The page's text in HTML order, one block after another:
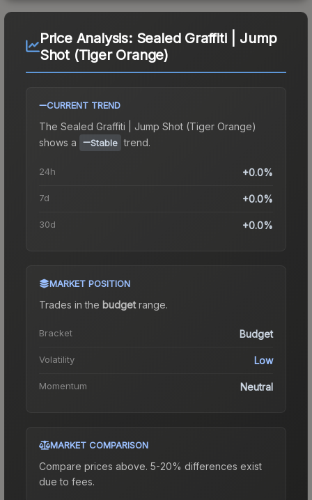
Price Analysis: Sealed Graffiti | Jump
Shot (Tiger Orange)
CURRENT TREND
The Sealed Graffiti | Jump Shot (Tiger Orange)
shows a
Stable trend.
24h +0.0%
7d +0.0%
30d +0.0%
MARKET POSITION
Trades in the budgetrange.
Bracket Budget
Volatility Low
Momentum Neutral
MARKET COMPARISON
Compare prices above. 5-20% differences exist
due to fees.